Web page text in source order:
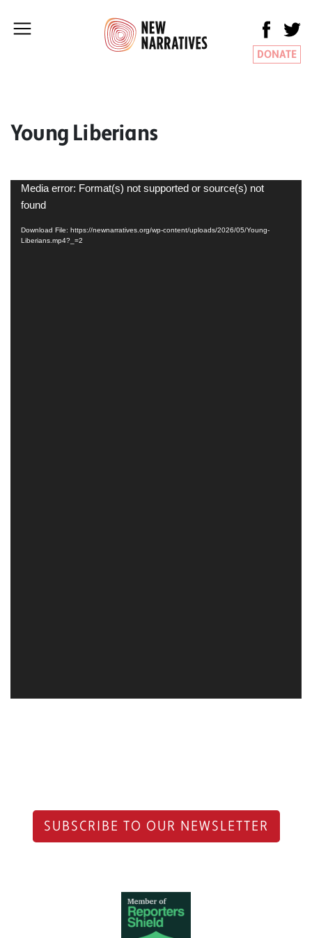
DONATE
Young Liberians
Video
Player
Media error: Format(s) not supported or source(s) not
found
Download File: https://newnarratives.org/wp-content/uploads/2026/05/Young-
Liberians.mp4?_=2
SUBSCRIBE TO OUR NEWSLETTER